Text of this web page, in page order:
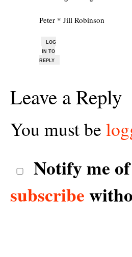
Peter * Jill Robinson
LOG
IN TO
REPLY
Leave a Reply
You must be
Notify me
subscribe